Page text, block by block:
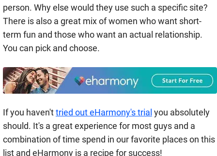
person. Why else would they use such a specific site?
There is also a great mix of women who want short-
term fun and those who want an actual relationship.
You can pick and choose.
If you haven'ttried out eHarmony's trial you absolutely
should. It's a great experience for most guys and a
combination of time spend in our favorite places on this
list and eHarmony is a recipe for success!